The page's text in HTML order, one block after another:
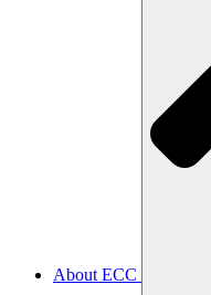
About ECC